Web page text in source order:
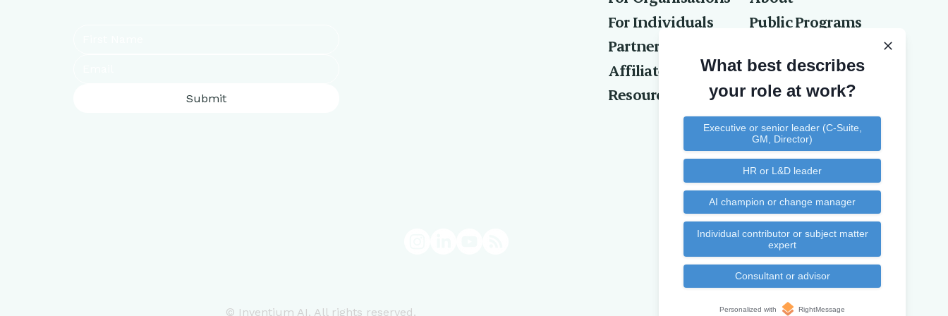
For Individuals
Partners
Affiliates
Resources
Public Programs
Contact Us
Submit
© Inventium AI. All rights reserved.
What best describes
your role at work?
Executive or senior leader (C-Suite,
GM, Director)
HR or L&D leader
AI champion or change manager
Individual contributor or subject matter
expert
Consultant or advisor
Personalized with RightMessage